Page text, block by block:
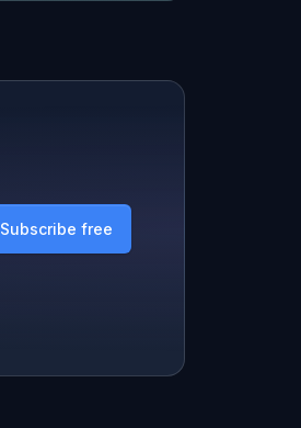
Subscribe free